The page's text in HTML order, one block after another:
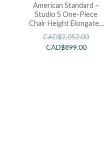
American Standard –
Studio S One-Piece
Chair Height Elongated
Toilet With Seat
CAD$2,052.00
CAD$899.00